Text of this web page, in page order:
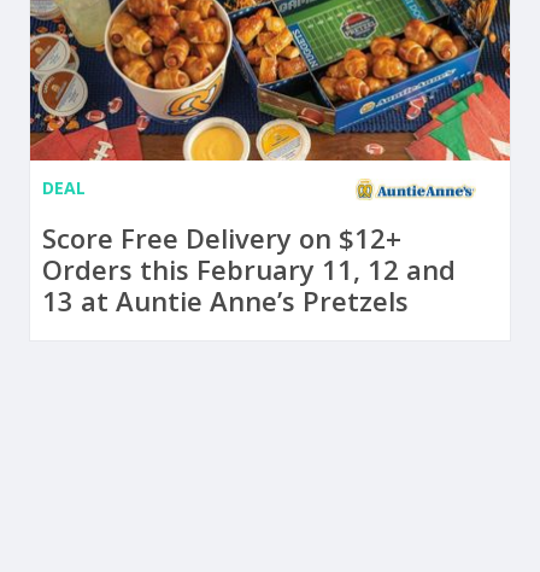
DEAL
Score Free Delivery on $12+
Orders this February 11, 12 and
13 at Auntie Anne’s Pretzels